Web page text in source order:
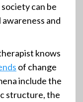
can be
awareness and
knows
of change
include the
structure, the